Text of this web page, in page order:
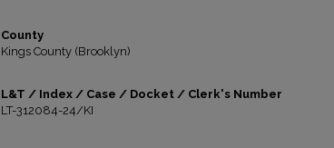
County
Kings County (Brooklyn)
L&T / Index / Case / Docket / Clerk's Number
LT-312084-24/KI